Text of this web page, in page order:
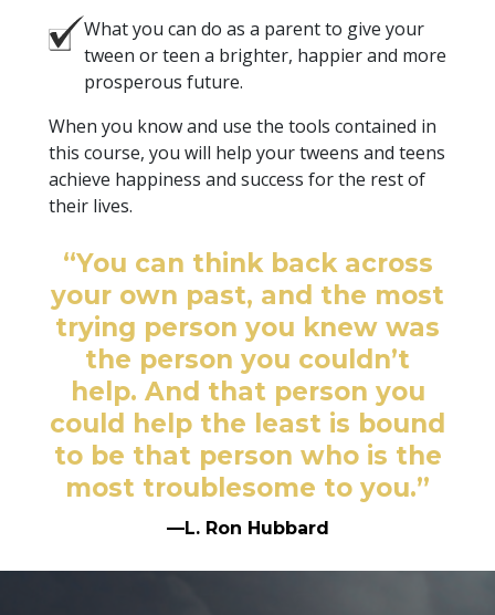
What you can do as a parent to give your
tween or teen a brighter, happier and more
prosperous future.
When you know and use the tools contained in
this course, you will help your tweens and teens
achieve happiness and success for the rest of
their lives.
“You can think back across
your own past, and the most
trying person you knew was
the person you couldn’t
help. And that person you
could help the least is bound
to be that person who is the
most troublesome to you.”
—L. Ron Hubbard